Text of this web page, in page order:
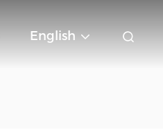
English